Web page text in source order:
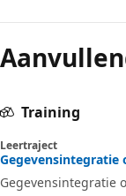
Training
Leertraject
Gegevensintegratie
Gegevensintegratie